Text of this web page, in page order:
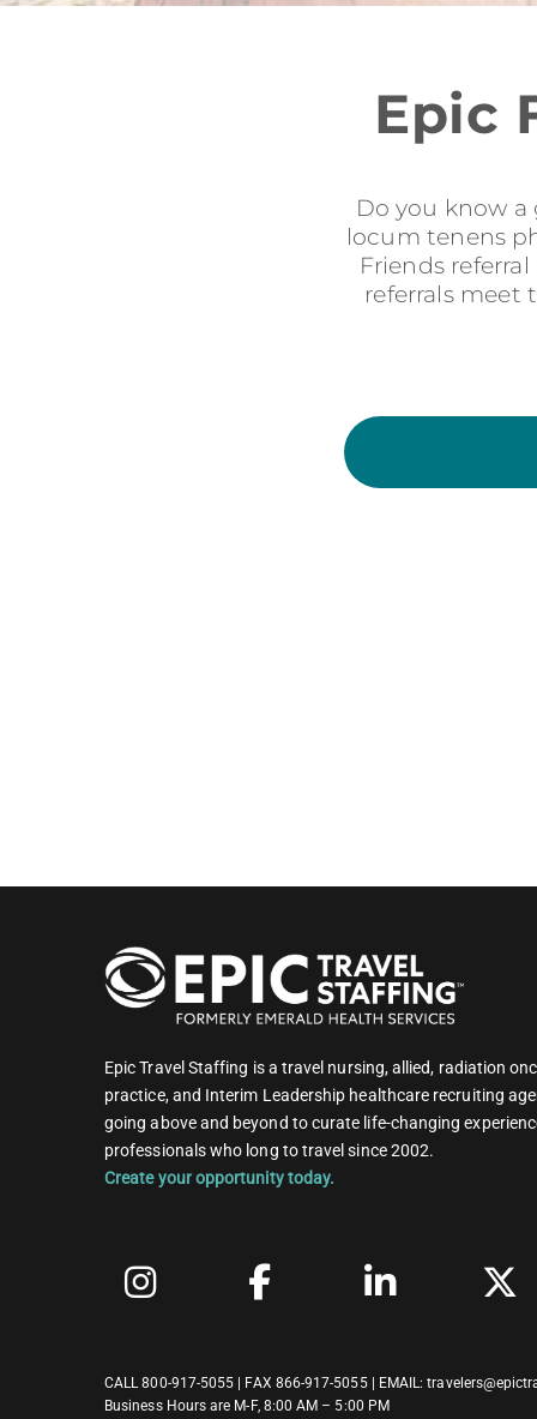
Epic
Do you know
locum tenens
Friends
referrals
Epic Travel Staffing is a travel nursing, allied, radiation
practice, and Interim Leadership healthcare recruiting
going above and beyond to curate life-changing
professionals who long to travel since 2002.
Create your opportunity today.
CALL800-917-5055 | FAX 866-917-5055 | EMAIL:
Business Hours are M-F, 8:00 AM – 5:00 PM